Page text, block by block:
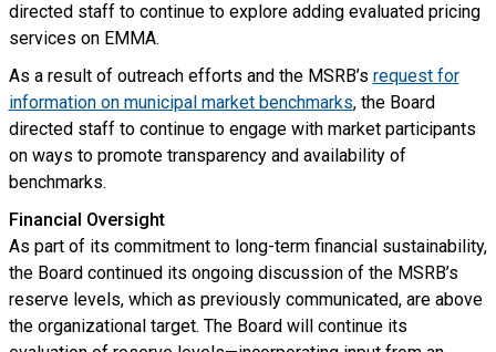
directed staff to continue to explore adding evaluated pricing
services on EMMA.
As a result of outreach efforts and the MSRB’s request for
information on municipal market benchmarks, the Board
directed staff to continue to engage with market participants
on ways to promote transparency and availability of
benchmarks.
Financial Oversight
As part of its commitment to long-term financial sustainability,
the Board continued its ongoing discussion of the MSRB’s
reserve levels, which as previously communicated, are above
the organizational target. The Board will continue its